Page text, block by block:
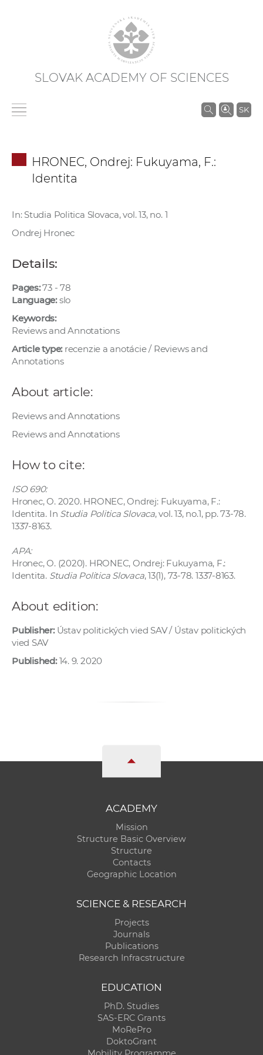
SLOVAK ACADEMY OF SCIENCES
SK
S
HRONEC, Ondrej: Fukuyama, F.:
Identita
In: Studia Politica Slovaca, vol. 13, no. 1
Ondrej Hronec
Details:
Pages:73 - 78
Language:slo
Keywords:
Reviews and Annotations
Article type:recenzie a anotácie / Reviews and
Annotations
About article:
Reviews and Annotations
Reviews and Annotations
How to cite:
ISO 690:
Hronec, O. 2020. HRONEC, Ondrej: Fukuyama, F.:
Identita. In Studia Politica Slovaca, vol. 13, no.1, pp. 73-78.
1337-8163.
APA:
Hronec, O. (2020). HRONEC, Ondrej: Fukuyama, F.:
Identita. Studia Politica Slovaca, 13(1), 73-78. 1337-8163.
About edition:
Publisher:Ústav politických vied SAV / Ústav politických
vied SAV
Published:14. 9. 2020
ACADEMY
Mission
Structure Basic Overview
Structure
Contacts
Geographic Location
SCIENCE & RESEARCH
Projects
Journals
Publications
Research Infracstructure
EDUCATION
PhD. Studies
SAS-ERC Grants
MoRePro
DoktoGrant